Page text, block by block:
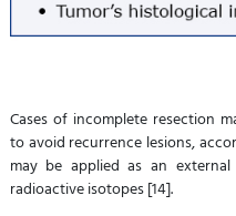
Cases of incomplete resection
to avoid recurrence lesions,
may be applied as an
radioactive isotopes [14].